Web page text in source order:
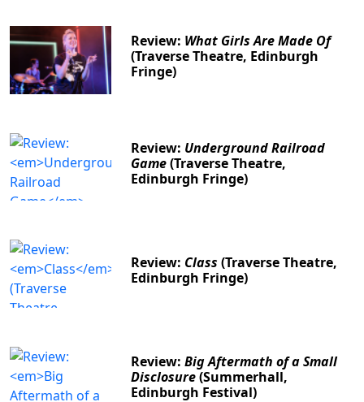
Review: What Girls Are Made Of
(Traverse Theatre, Edinburgh
Fringe)
Review: Underground Railroad
Game(Traverse Theatre,
Edinburgh Fringe)
Review: Class (Traverse Theatre,
Edinburgh Fringe)
Review:Big Aftermath of a Small
Disclosure(Summerhall,
Edinburgh Festival)